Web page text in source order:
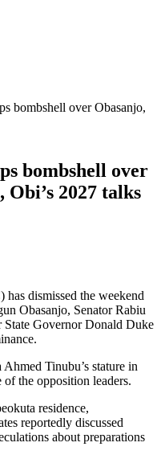
bombshell over Obasanjo,
bombshell over
Obi’s 2027 talks
dismissed the weekend
Obasanjo, Senator Rabiu
Governor Donald Duke
Tinubu’s stature in
the opposition leaders.
residence,
reportedly discussed
about preparations